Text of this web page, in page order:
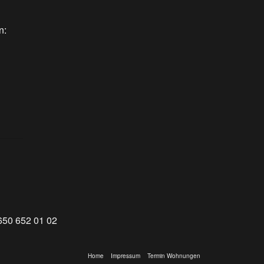
652 01 02
Home Impressum Termin Wohnungen